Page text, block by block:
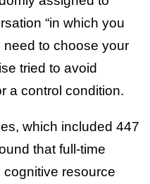
“in which you
to choose your
tried to avoid
a control condition.
which included 447
that full-time
resource